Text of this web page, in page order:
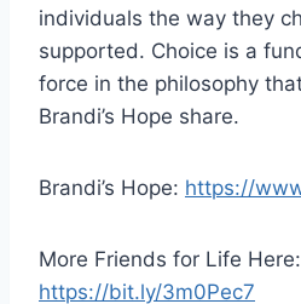
individuals the way they
supported. Choice is a
force in the philosophy
Brandi’s Hope share.
Brandi’s Hope: https://
More Friends for Life Here:
https://bit.ly/3m0Pec7